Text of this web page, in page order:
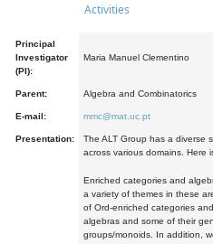
Activities
Principal
Investigator
(PI):
Maria Manuel Clementino
Parent: Algebra and Combinatorics
E-mail: mmc@mat.uc.pt
Presentation:
The ALT Group has a diverse
across various domains. Here
Enriched categories and
a variety of themes in these
of Ord-enriched categories
algebras and some of their
groups/monoids. In addition,